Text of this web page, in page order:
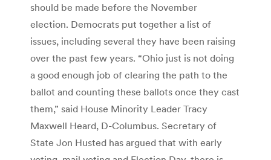
should be made before the November
election. Democrats put together a list of
issues, including several they have been raising
over the past few years. “Ohio just is not doing
a good enough job of clearing the path to the
ballot and counting these ballots once they cast
them,” said House Minority Leader Tracy
Maxwell Heard, D-Columbus. Secretary of
State Jon Husted has argued that with early